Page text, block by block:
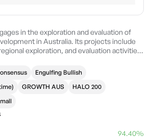
in the exploration and evaluation of
in Australia. Its projects include
exploration, and evaluation activities
in West Perth, Australia.
Engulfing Bullish
GROWTH AUS
HALO 200
94.40%